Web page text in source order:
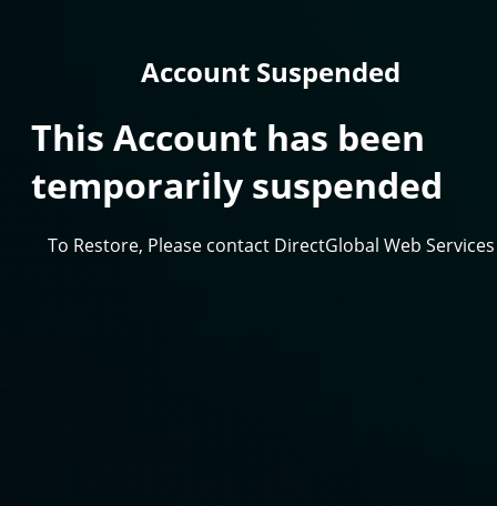
Account Suspended
This Account has been
temporarily suspended
To Restore, Please contact DirectGlobal Web Services